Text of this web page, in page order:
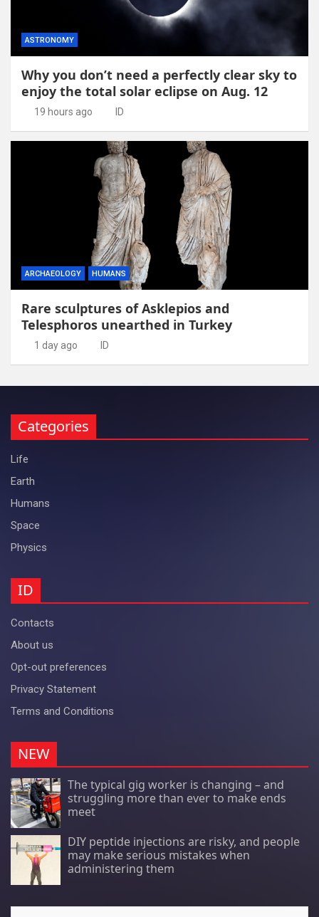
ASTRONOMY
Why you don’t need a perfectly clear sky to
enjoy the total solar eclipse on Aug. 12
19 hours ago ID
ARCHAEOLOGY HUMANS
Rare sculptures of Asklepios and
Telesphoros unearthed in Turkey
1 day ago ID
Categories
Life
Earth
Humans
Space
Physics
ID
Contacts
About us
Opt-out preferences
Privacy Statement
Terms and Conditions
NEW
The typical gig worker is changing – and
struggling more than ever to make ends
meet
DIY peptide injections are risky, and people
may make serious mistakes when
administering them